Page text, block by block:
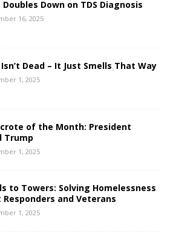
Down on TDS Diagnosis
16, 2025
Dead – It Just Smells That Way
1, 2025
of the Month: President
Trump
1, 2025
to Towers: Solving Homelessness
and Veterans
1, 2025